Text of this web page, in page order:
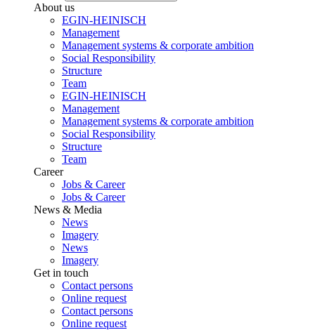
About us
EGIN-HEINISCH
Management
Management systems & corporate ambition
Social Responsibility
Structure
Team
EGIN-HEINISCH
Management
Management systems & corporate ambition
Social Responsibility
Structure
Team
Career
Jobs & Career
Jobs & Career
News & Media
News
Imagery
News
Imagery
Get in touch
Contact persons
Online request
Contact persons
Online request